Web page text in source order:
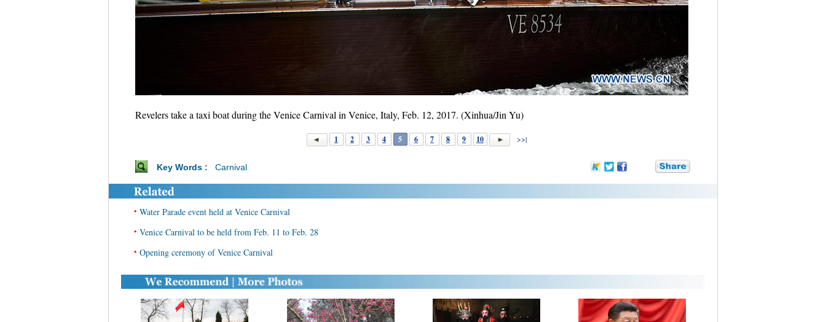
Revelers take a taxi boat during the Venice Carnival in Venice, Italy, Feb. 12, 2017. (Xinhua/Jin Yu)
1 2 3 4 5 6 7 8 9 10 >>|
Key Words : Carnival
• Water Parade event held at Venice Carnival
• Venice Carnival to be held from Feb. 11 to Feb. 28
• Opening ceremony of Venice Carnival